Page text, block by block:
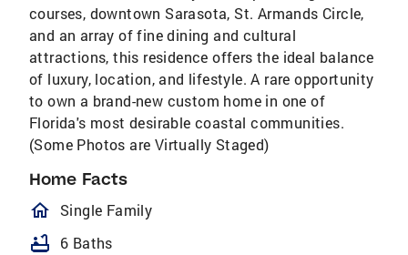
courses, downtown Sarasota, St. Armands Circle,
and an array of fine dining and cultural
attractions, this residence offers the ideal balance
of luxury, location, and lifestyle. A rare opportunity
to own a brand-new custom home in one of
Florida's most desirable coastal communities.
(Some Photos are Virtually Staged)
Home Facts
homeOutlined
Single Family
bathtub 6 Baths